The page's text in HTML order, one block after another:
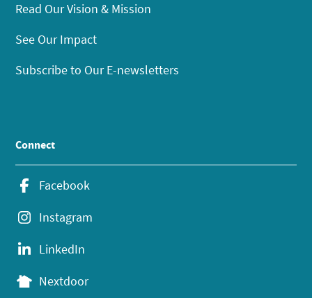
Read Our Vision & Mission
See Our Impact
Subscribe to Our E-newsletters
Connect
Facebook
Instagram
LinkedIn
Nextdoor